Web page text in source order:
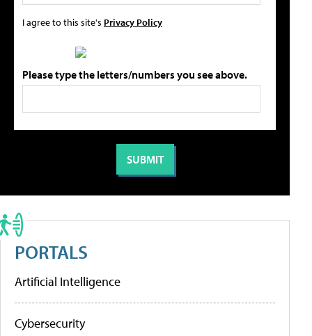
I agree to this site's Privacy Policy
Please type the letters/numbers you see above.
PORTALS
Artificial Intelligence
Cybersecurity